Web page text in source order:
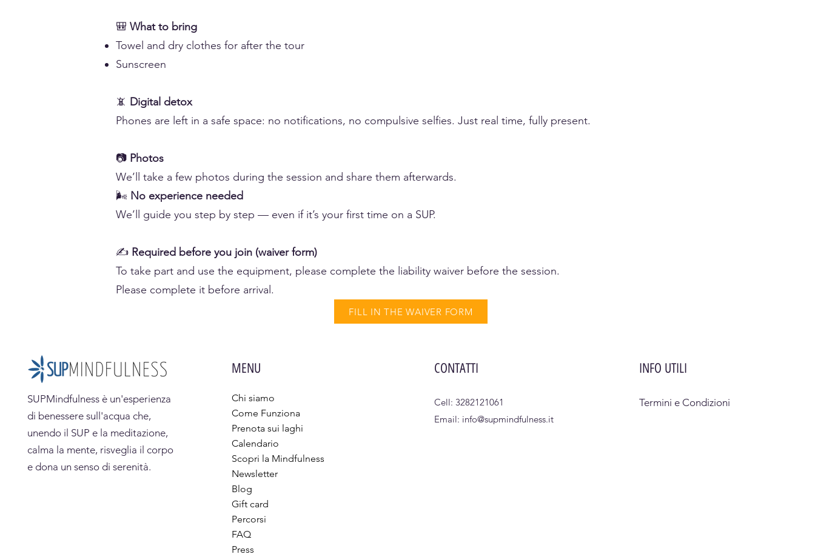
🎒 What to bring
Towel and dry clothes for after the tour
Sunscreen
📵 Digital detox
Phones are left in a safe space: no notifications, no compulsive selfies. Just real time, fully present.
📷 Photos
We’ll take a few photos during the session and share them afterwards.
🌬️ No experience needed
We’ll guide you step by step — even if it’s your first time on a SUP.
✍️ Required before you join (waiver form)
To take part and use the equipment, please complete the liability waiver before the session.
Please complete it before arrival.
FILL IN THE WAIVER FORM
SUPMindfulness è un'esperienza
di benessere sull'acqua che,
unendo il SUP e la meditazione,
calma la mente, risveglia il corpo
e dona un senso di serenità.
MENU
Chi siamo
Come Funziona
Prenota sui laghi
Calendario
Scopri la Mindfulness
Newsletter
Blog
Gift card
Percorsi
FAQ
Press
CONTATTI
Cell: 3282121061
Email: info@supmindfulness.it
INFO UTILI
Termini e Condizioni